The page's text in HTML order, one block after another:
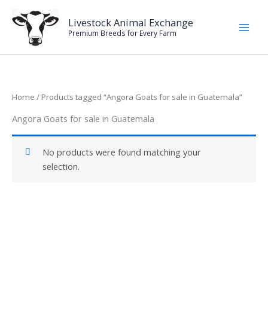
content
Livestock Animal Exchange
Premium Breeds for Every Farm
Home / Products tagged “Angora Goats for sale in Guatemala”
Angora Goats for sale in Guatemala
No products were found matching your
selection.